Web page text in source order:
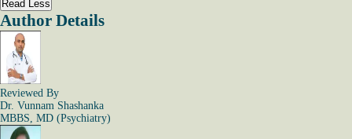
Read Less
Author Details
Reviewed By
Dr. Vunnam Shashanka
MBBS, MD (Psychiatry)